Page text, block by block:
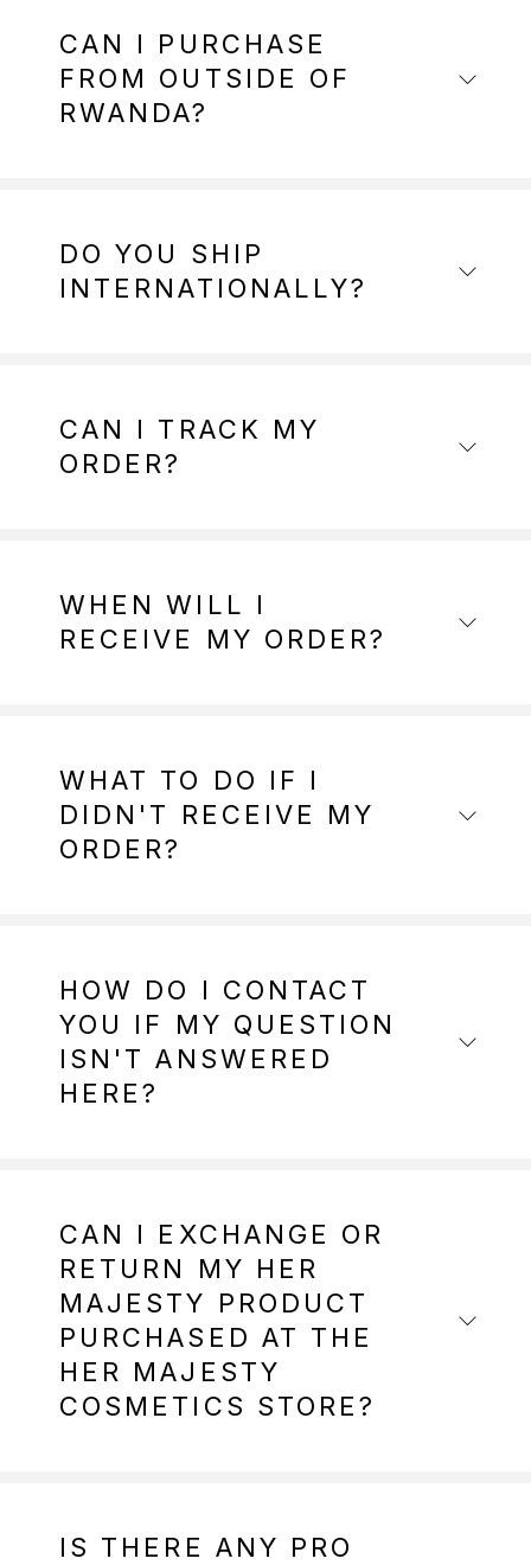
CAN I PURCHASE
FROM OUTSIDE OF
RWANDA?
DO YOU SHIP
INTERNATIONALLY?
CAN I TRACK MY
ORDER?
WHEN WILL I
RECEIVE MY ORDER?
WHAT TO DO IF I
DIDN'T RECEIVE MY
ORDER?
HOW DO I CONTACT
YOU IF MY QUESTION
ISN'T ANSWERED
HERE?
CAN I EXCHANGE OR
RETURN MY HER
MAJESTY PRODUCT
PURCHASED AT THE
HER MAJESTY
COSMETICS STORE?
IS THERE ANY PRO